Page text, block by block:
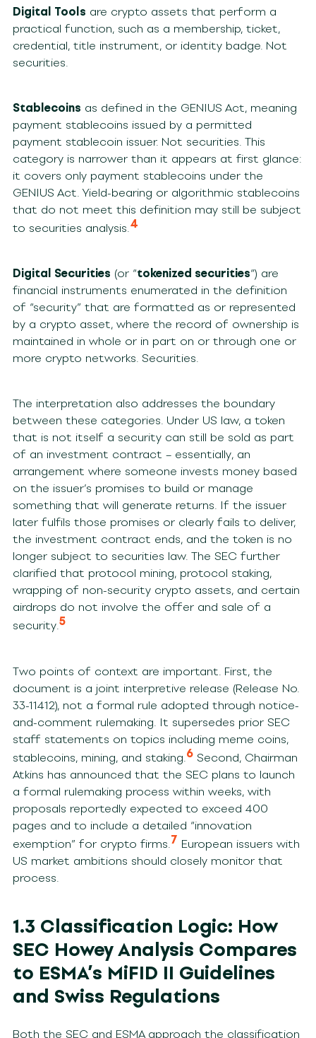
Digital Tools are crypto assets that perform a
practical function, such as a membership, ticket,
credential, title instrument, or identity badge. Not
securities.
Stablecoins as defined in the GENIUS Act, meaning
payment stablecoins issued by a permitted
payment stablecoin issuer. Not securities. This
category is narrower than it appears at first glance:
it covers only payment stablecoins under the
GENIUS Act. Yield-bearing or algorithmic stablecoins
that do not meet this definition may still be subject
to securities analysis.4
Digital Securities (or “tokenized securities“) are
financial instruments enumerated in the definition
of “security” that are formatted as or represented
by a crypto asset, where the record of ownership is
maintained in whole or in part on or through one or
more crypto networks. Securities.
The interpretation also addresses the boundary
between these categories. Under US law, a token
that is not itself a security can still be sold as part
of an investment contract – essentially, an
arrangement where someone invests money based
on the issuer’s promises to build or manage
something that will generate returns. If the issuer
later fulfils those promises or clearly fails to deliver,
the investment contract ends, and the token is no
longer subject to securities law. The SEC further
clarified that protocol mining, protocol staking,
wrapping of non-security crypto assets, and certain
airdrops do not involve the offer and sale of a
security.5
Two points of context are important. First, the
document is a joint interpretive release (Release No.
33-11412), not a formal rule adopted through notice-
and-comment rulemaking. It supersedes prior SEC
staff statements on topics including meme coins,
stablecoins, mining, and staking.6Second, Chairman
Atkins has announced that the SEC plans to launch
a formal rulemaking process within weeks, with
proposals reportedly expected to exceed 400
pages and to include a detailed “innovation
exemption” for crypto firms.7 European issuers with
US market ambitions should closely monitor that
process.
1.3 Classification Logic: How
SEC Howey Analysis Compares
to ESMA’s MiFID II Guidelines
and Swiss Regulations
Both the SEC and ESMA approach the classification